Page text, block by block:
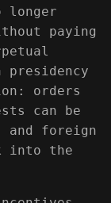
longer
paying
orders
can be
and foreign
into the